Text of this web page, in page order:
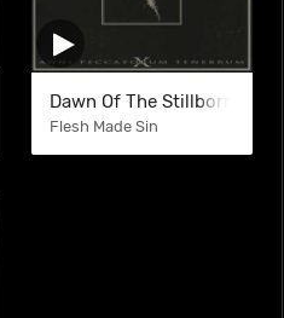
Dawn Of The Stillborn
Flesh Made Sin